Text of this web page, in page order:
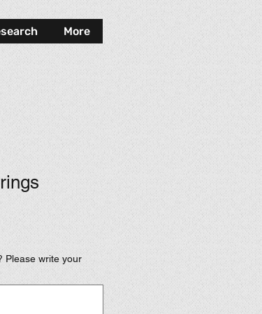
More
Please write your